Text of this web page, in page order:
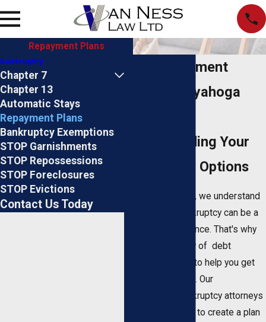
Repayment Plans
Debt Repayment
Plans in Cuyahoga
Understanding Your
Bankruptcy Options
, we understand
that filing for bankruptcy can be a
stressful experience. That's why
we offer a variety of debt
repayment plans to help you get
back on your feet. Our
experienced bankruptcy attorneys
will work with you to create a plan
Bankruptcy
Chapter 7
Chapter 13
Automatic Stays
Repayment Plans
Bankruptcy Exemptions
STOP Garnishments
STOP Repossessions
STOP Foreclosures
STOP Evictions
Contact Us Today